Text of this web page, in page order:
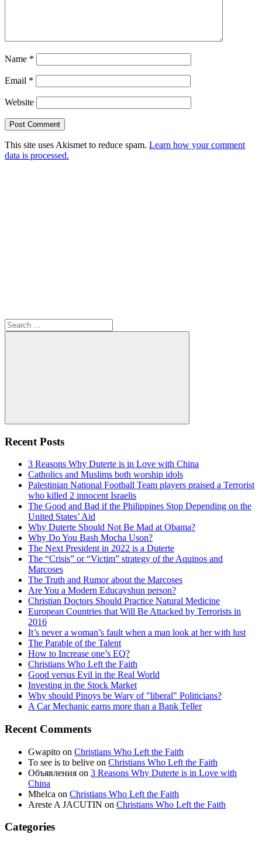
Name *
Email *
Website
This site uses Akismet to reduce spam. Learn how your comment
data is processed.
Search
for:
Search
Recent Posts
3 Reasons Why Duterte is in Love with China
Catholics and Muslims both worship idols
Palestinian National Football Team players praised a Terrorist
who killed 2 innocent Israelis
The Good and Bad if the Philippines Stop Depending on the
United States’ Aid
Why Duterte Should Not Be Mad at Obama?
Why Do You Bash Mocha Uson?
The Next President in 2022 is a Duterte
The “Crisis” or “Victim” strategy of the Aquinos and
Marcoses
The Truth and Rumor about the Marcoses
Are You a Modern Educayshun person?
Christian Doctors Should Practice Natural Medicine
European Countries that Will Be Attacked by Terrorists in
2016
It’s never a woman’s fault when a man look at her with lust
The Parable of the Talent
How to Increase one’s EQ?
Christians Who Left the Faith
Good versus Evil in the Real World
Investing in the Stock Market
Why should Pinoys be Wary of "liberal" Politicians?
A Car Mechanic earns more than a Bank Teller
Recent Comments
Gwapito on Christians Who Left the Faith
To see is to belive on Christians Who Left the Faith
Объявления on 3 Reasons Why Duterte is in Love with
China
Mhelca on Christians Who Left the Faith
Areste A JACUTIN on Christians Who Left the Faith
Categories